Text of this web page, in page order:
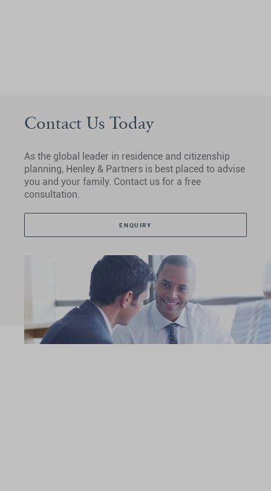
Contact Us Today
As the global leader in residence and citizenship
planning, Henley & Partners is best placed to advise
you and your family. Contact us for a free
consultation.
ENQUIRY